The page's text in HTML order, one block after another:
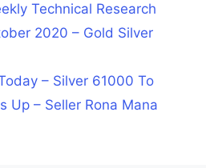
Technical Research
2020 – Gold Silver
– Silver 61000 To
Up – Seller Rona Mana